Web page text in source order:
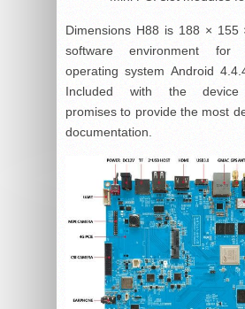
Dimensions H88 is 188 × 155
software environment for
operating system Android
Included with the device
promises to provide the most
documentation.